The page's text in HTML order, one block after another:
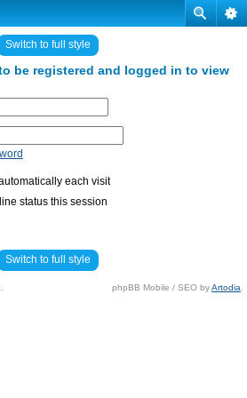
Switch to full style
be registered and logged in to view
each visit
status this session
Switch to full style
phpBB Mobile / SEO byArtodia